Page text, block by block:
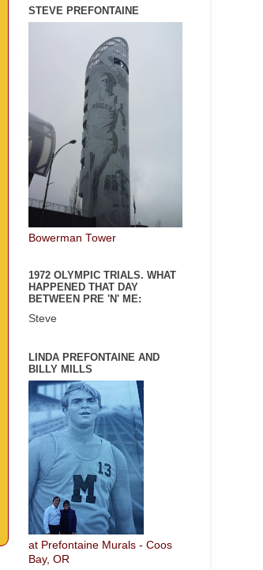
STEVE PREFONTAINE
Bowerman Tower
1972 OLYMPIC TRIALS. WHAT
HAPPENED THAT DAY
BETWEEN PRE 'N' ME:
Steve
LINDA PREFONTAINE AND
BILLY MILLS
at Prefontaine Murals - Coos
Bay, OR